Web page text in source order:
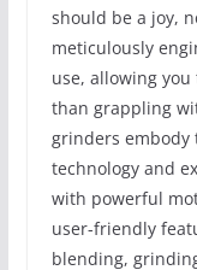
should be a joy,
meticulously
use, allowing
than grappling
grinders embody
technology and
with powerful
user-friendly
blending,